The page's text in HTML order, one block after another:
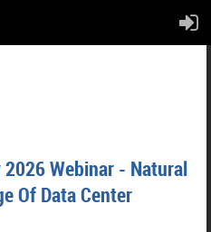
2026 Webinar - Natural
Of Data Center